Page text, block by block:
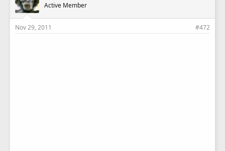
Active Member
Nov 29, 2011 #472